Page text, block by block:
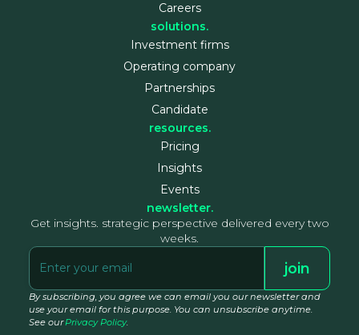
Careers
solutions.
Investment firms
Operating company
Partnerships
Candidate
resources.
Pricing
Insights
Events
newsletter.
Get insights. strategic perspective delivered every two
weeks.
By subscribing, you agree we can email you our newsletter and
use your email for this purpose. You can unsubscribe anytime.
See ourPrivacy Policy.